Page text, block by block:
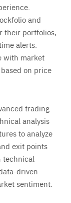
and
their portfolios,
alerts.
with market
on price
trading
analysis
to analyze
exit points
technical
driven
sentiment.